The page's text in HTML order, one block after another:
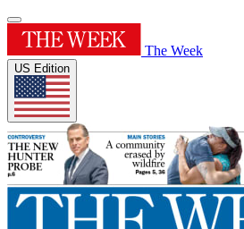
The Week
US Edition